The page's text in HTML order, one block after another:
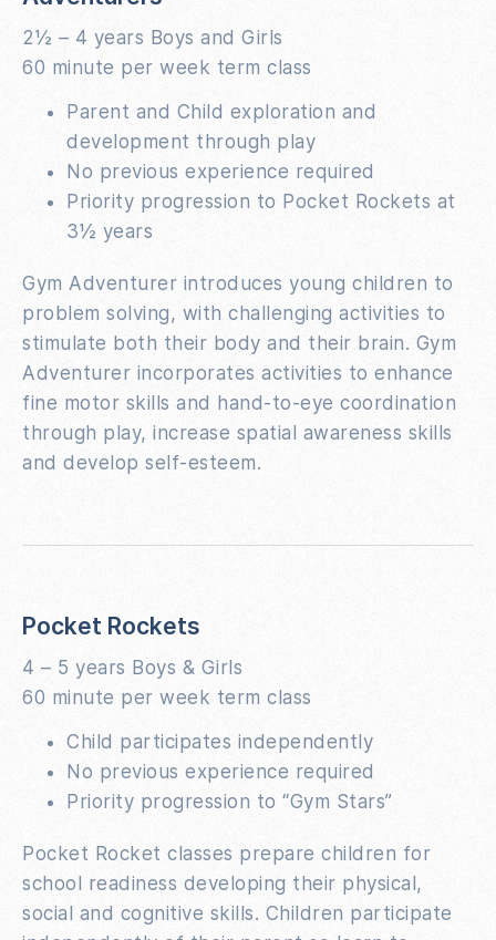
2½ – 4 years Boys and Girls
60 minute per week term class
Parent and Child exploration and
development through play
No previous experience required
Priority progression to Pocket Rockets at
3½ years
Gym Adventurer introduces young children to
problem solving, with challenging activities to
stimulate both their body and their brain. Gym
Adventurer incorporates activities to enhance
fine motor skills and hand-to-eye coordination
through play, increase spatial awareness skills
and develop self-esteem.
Pocket Rockets
4 – 5 years Boys & Girls
60 minute per week term class
Child participates independently
No previous experience required
Priority progression to “Gym Stars”
Pocket Rocket classes prepare children for
school readiness developing their physical,
social and cognitive skills. Children participate